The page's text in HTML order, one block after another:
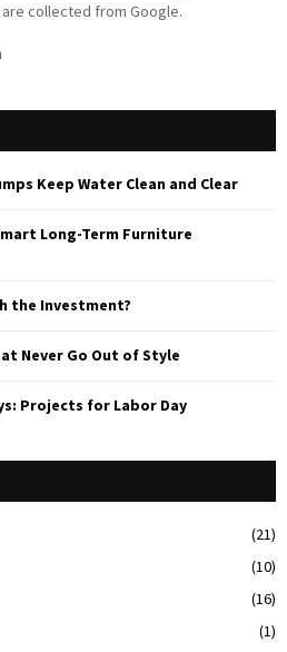
collected from Google.
Keep Water Clean and Clear
Long-Term Furniture
the Investment?
Never Go Out of Style
Projects for Labor Day
(21)
(10)
(16)
(1)